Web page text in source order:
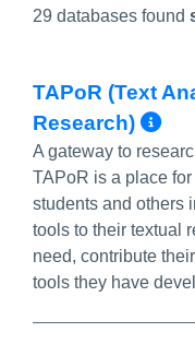
29 databases found
TAPoR (Text
Research)
A gateway to
TAPoR is a place
students and others
tools to their textual
need, contribute
tools they have